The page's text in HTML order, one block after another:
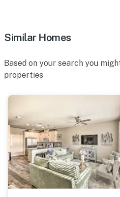
Similar Homes
Based on your search you
properties